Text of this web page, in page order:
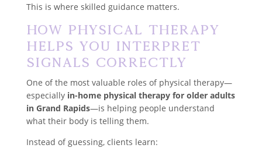
This is where skilled guidance matters.
How Physical Therapy
Helps You Interpret
Signals Correctly
One of the most valuable roles of physical therapy—
especially in-home physical therapy for older adults
in Grand Rapids—is helping people understand
what their body is telling them.
Instead of guessing, clients learn: